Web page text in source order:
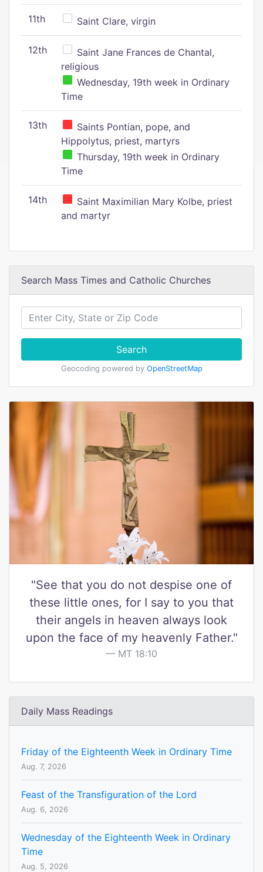
11th Saint Clare, virgin
12th
Saint Jane Frances de Chantal,
religious
Wednesday, 19th week in Ordinary
Time
13th
Saints Pontian, pope, and
Hippolytus, priest, martyrs
Thursday, 19th week in Ordinary
Time
14th
Saint Maximilian Mary Kolbe, priest
and martyr
Search Mass Times and Catholic Churches
Search
Geocoding powered by OpenStreetMap
"See that you do not despise one of
these little ones, for I say to you that
their angels in heaven always look
upon the face of my heavenly Father."
MT 18:10
Daily Mass Readings
Friday of the Eighteenth Week in Ordinary Time
Aug. 7, 2026
Feast of the Transfiguration of the Lord
Aug. 6, 2026
Wednesday of the Eighteenth Week in Ordinary
Time
Aug. 5, 2026